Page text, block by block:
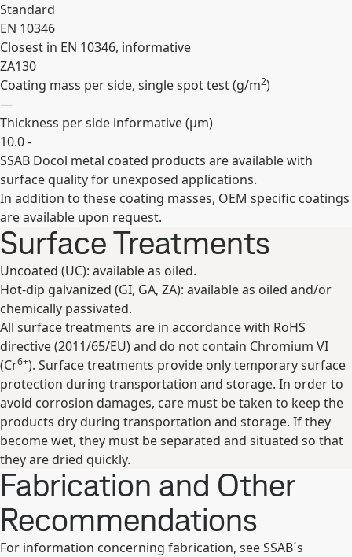
Standard
EN 10346
Closest in EN 10346, informative
ZA130
Coating mass per side, single spot test (g/m2)
—
Thickness per side informative (µm)
10.0 -
Expand
SSAB Docol metal coated products are available with
surface quality for unexposed applications.
In addition to these coating masses, OEM specific coatings
are available upon request.
Surface Treatments
Uncoated (UC): available as oiled.
Hot-dip galvanized (GI, GA, ZA): available as oiled and/or
chemically passivated.
All surface treatments are in accordance with RoHS
directive (2011/65/EU) and do not contain Chromium VI
(Cr6+). Surface treatments provide only temporary surface
protection during transportation and storage. In order to
avoid corrosion damages, care must be taken to keep the
products dry during transportation and storage. If they
become wet, they must be separated and situated so that
they are dried quickly.
Fabrication and Other
Recommendations
For information concerning fabrication, see SSAB´s